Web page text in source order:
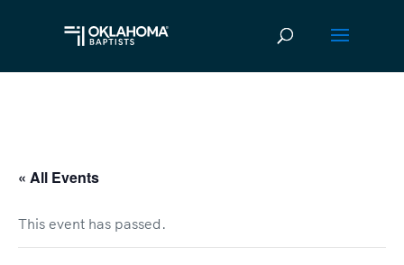
« All Events
This event has passed.